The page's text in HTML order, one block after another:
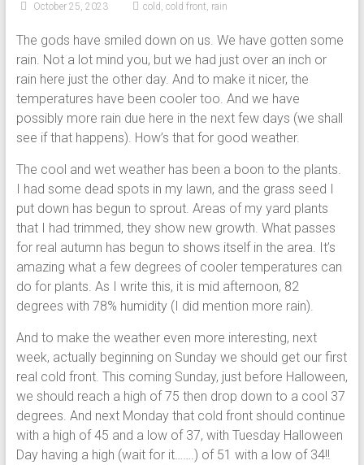
October 25, 2023 cold , cold front, rain
The gods have smiled down on us. We have gotten some
rain. Not a lot mind you, but we had just over an inch or
rain here just the other day. And to make it nicer, the
temperatures have been cooler too. And we have
possibly more rain due here in the next few days (we shall
see if that happens). How’s that for good weather.
The cool and wet weather has been a boon to the plants.
I had some dead spots in my lawn, and the grass seed I
put down has begun to sprout. Areas of my yard plants
that I had trimmed, they show new growth. What passes
for real autumn has begun to shows itself in the area. It’s
amazing what a few degrees of cooler temperatures can
do for plants. As I write this, it is mid afternoon, 82
degrees with 78% humidity (I did mention more rain).
And to make the weather even more interesting, next
week, actually beginning on Sunday we should get our first
real cold front. This coming Sunday, just before Halloween,
we should reach a high of 75 then drop down to a cool 37
degrees. And next Monday that cold front should continue
with a high of 45 and a low of 37, with Tuesday Halloween
Day having a high (wait for it…….) of 51 with a low of 34!!